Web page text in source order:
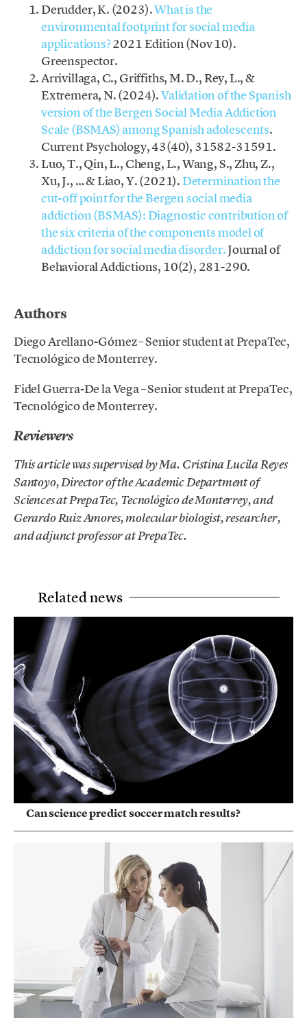
Derudder, K. (2023).What is the
environmental footprint for social media
applications?2021 Edition (Nov 10).
Greenspector.
Arrivillaga, C., Griffiths, M. D., Rey, L., &
Extremera, N. (2024).Validation of the Spanish
version of the Bergen Social Media Addiction
Scale (BSMAS) among Spanish adolescents.
Current Psychology, 43(40), 31582-31591.
Luo, T., Qin, L., Cheng, L., Wang, S., Zhu, Z.,
Xu, J., … & Liao, Y. (2021). Determination the
cut-off point for the Bergen social media
addiction (BSMAS): Diagnostic contribution of
the six criteria of the components model of
addiction for social media disorder.Journal of
Behavioral Addictions, 10(2), 281-290.
Authors
Diego Arellano-Gómez – Senior student at PrepaTec,
Tecnológico de Monterrey.
Fidel Guerra-De la Vega – Senior student at PrepaTec,
Tecnológico de Monterrey.
Reviewers
This article was supervised by Ma. Cristina Lucila Reyes
Santoyo, Director of the Academic Department of
Sciences at PrepaTec, Tecnológico de Monterrey, and
Gerardo Ruiz Amores, molecular biologist, researcher,
and adjunct professor at PrepaTec.
Related news
Can science predict soccer match results?